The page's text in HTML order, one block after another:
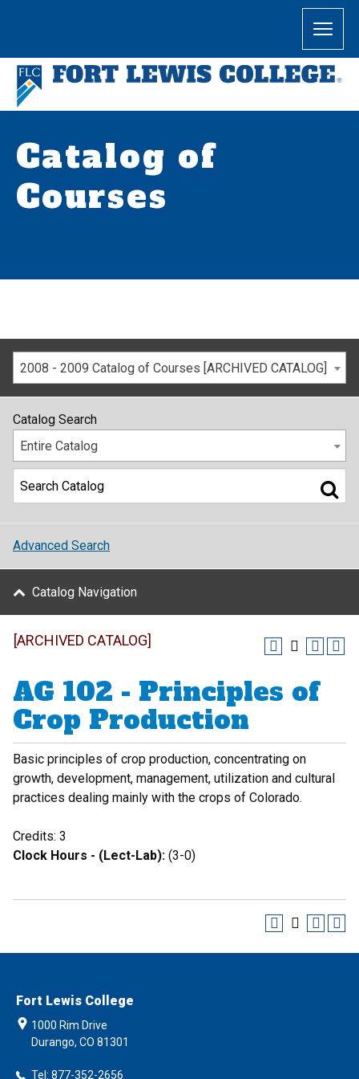
Catalog of
Courses
2008 - 2009 Catalog of Courses [ARCHIVED CATALOG]
Catalog Search
Entire Catalog
Advanced Search
Catalog Navigation
[ARCHIVED CATALOG]
AG 102 - Principles of
Crop Production
Basic principles of crop production, concentrating on
growth, development, management, utilization and cultural
practices dealing mainly with the crops of Colorado.
Credits: 3
Clock Hours - (Lect-Lab): (3-0)
Fort Lewis College
1000 Rim Drive
Durango, CO 81301
Tel: 877-352-2656